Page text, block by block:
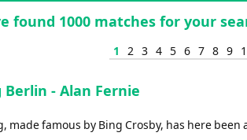
found 1000 matches for your
1 2 3 4 5 6 7 8 9
- Alan Fernie
famous by Bing Crosby, has here